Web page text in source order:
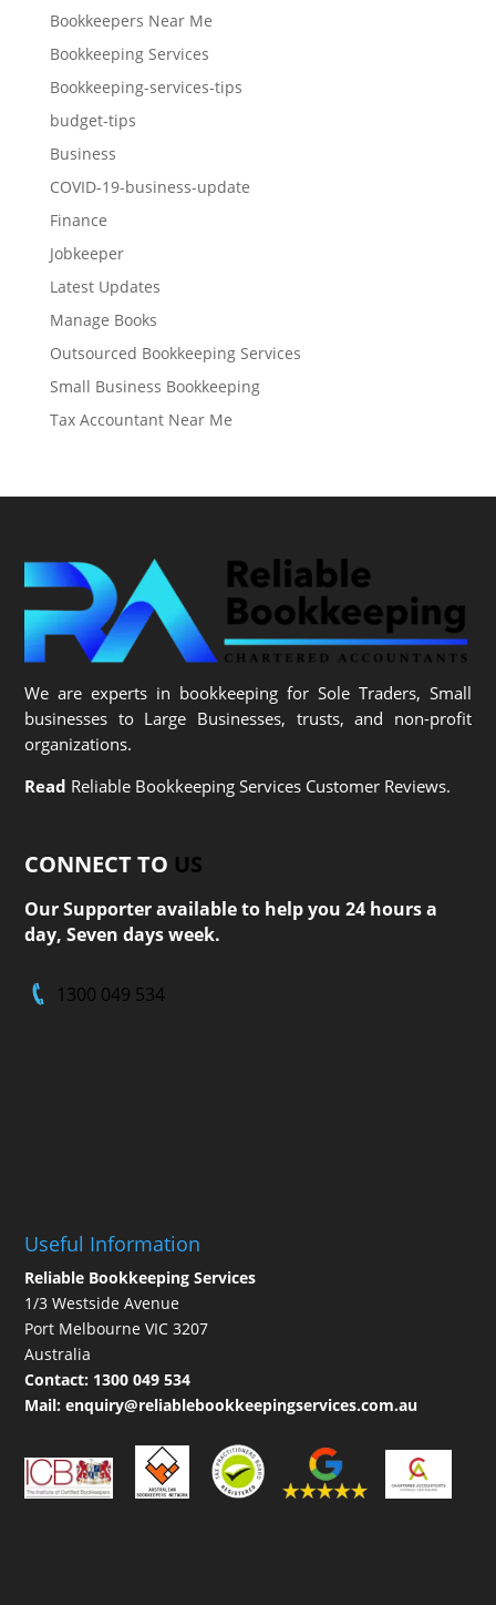
Bookkeepers Near Me
Bookkeeping Services
Bookkeeping-services-tips
budget-tips
Business
COVID-19-business-update
Finance
Jobkeeper
Latest Updates
Manage Books
Outsourced Bookkeeping Services
Small Business Bookkeeping
Tax Accountant Near Me
We are experts in bookkeeping for Sole Traders, Small
businesses to Large Businesses, trusts, and non-profit
organizations.
Read Reliable Bookkeeping Services Customer Reviews.
CONNECT TO US
Our Supporter available to help you 24 hours a
day, Seven days week.
1300 049 534
Useful Information
Reliable Bookkeeping Services
1/3 Westside Avenue
Port Melbourne VIC 3207
Australia
Contact: 1300 049 534
Mail:enquiry@reliablebookkeepingservices.com.au